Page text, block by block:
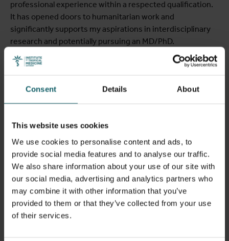
Consent Details About
This website uses cookies
We use cookies to personalise content and ads, to
provide social media features and to analyse our traffic.
We also share information about your use of our site with
our social media, advertising and analytics partners who
may combine it with other information that you’ve
provided to them or that they’ve collected from your use
of their services.
professional experience within a respected qualification.
It has opened doors to humanitarian work and
significantly supports my aspirations in interdisciplinary
research and potentially pursuing an MD/PhD.
Falke Cools